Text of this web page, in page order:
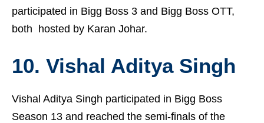
participated in Bigg Boss 3 and Bigg Boss OTT,
both hosted by Karan Johar.
10. Vishal Aditya Singh
Vishal Aditya Singh participated in Bigg Boss
Season 13 and reached the semi-finals of the